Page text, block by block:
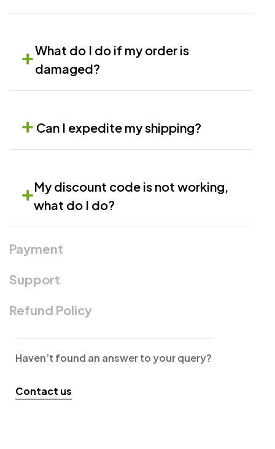
What do I do if my order is
damaged?
Can I expedite my shipping?
My discount code is not working,
what do I do?
Payment
Support
Refund Policy
Haven’t found an answer to your query?
Contact us